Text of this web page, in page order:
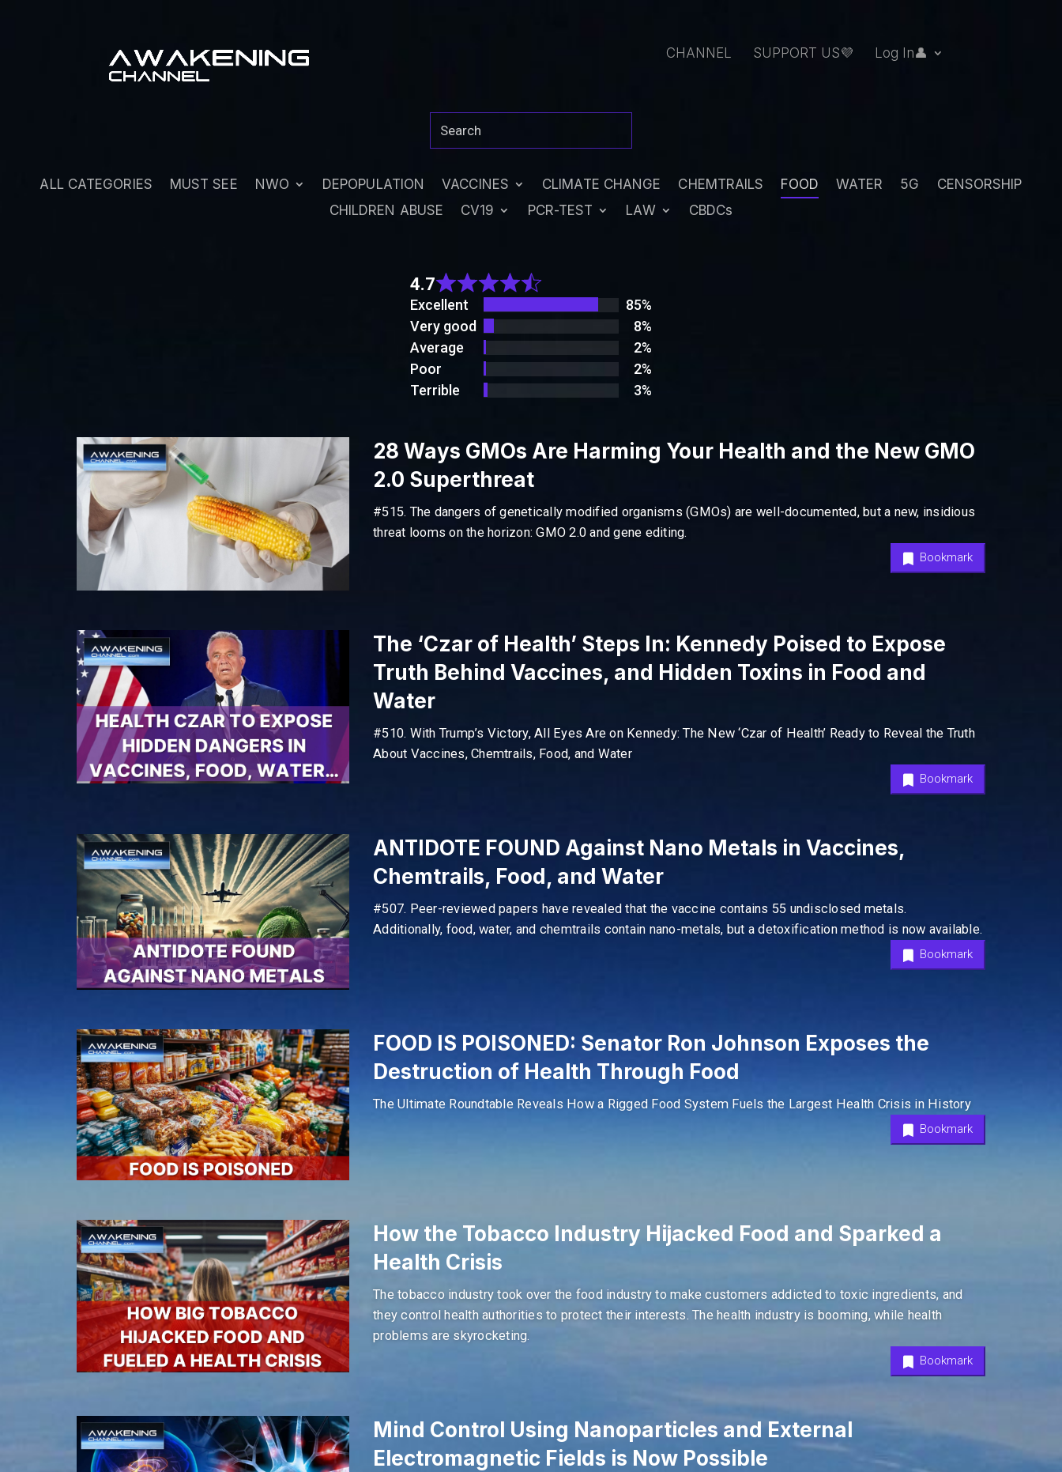
CHANNEL SUPPORT US💜 Log In👤
ALL CATEGORIES MUST SEE NWO DEPOPULATION VACCINES CLIMATE CHANGE CHEMTRAILS FOOD WATER 5G
CENSORSHIP
CHILDREN ABUSE
CV19 PCR-TEST LAW CBDCs
4.7
4.7
out
of 5
Excellent
85%
Very good
8%
Average
2%
Poor
2%
Terrible
3%
28 Ways GMOs Are Harming Your Health and the New GMO
2.0 Superthreat
#515. The dangers of genetically modified organisms (GMOs) are well-documented, but a new, insidious
threat looms on the horizon: GMO 2.0 and gene editing.
Bookmark
The ‘Czar of Health’ Steps In: Kennedy Poised to Expose
Truth Behind Vaccines, and Hidden Toxins in Food and
Water
#510. With Trump’s Victory, All Eyes Are on Kennedy: The New ‘Czar of Health’ Ready to Reveal the Truth
About Vaccines, Chemtrails, Food, and Water
Bookmark
ANTIDOTE FOUND Against Nano Metals in Vaccines,
Chemtrails, Food, and Water
#507. Peer-reviewed papers have revealed that the vaccine contains 55 undisclosed metals.
Additionally, food, water, and chemtrails contain nano-metals, but a detoxification method is now available.
Bookmark
FOOD IS POISONED: Senator Ron Johnson Exposes the
Destruction of Health Through Food
The Ultimate Roundtable Reveals How a Rigged Food System Fuels the Largest Health Crisis in History
Bookmark
How the Tobacco Industry Hijacked Food and Sparked a
Health Crisis
The tobacco industry took over the food industry to make customers addicted to toxic ingredients, and
they control health authorities to protect their interests. The health industry is booming, while health
problems are skyrocketing.
Bookmark
Mind Control Using Nanoparticles and External
Electromagnetic Fields is Now Possible